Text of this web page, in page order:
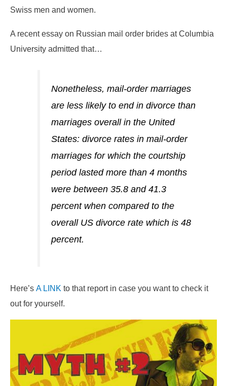
Swiss men and women.
A recent essay on Russian mail order brides at Columbia
University admitted that…
Nonetheless, mail-order marriages
are less likely to end in divorce than
marriages overall in the United
States: divorce rates in mail-order
marriages for which the courtship
period lasted more than 4 months
were between 35.8 and 41.3
percent when compared to the
overall US divorce rate which is 48
percent.
Here’s A LINK to that report in case you want to check it
out for yourself.